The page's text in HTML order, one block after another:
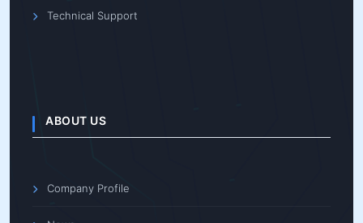
Technical Support
ABOUT US
Company Profile